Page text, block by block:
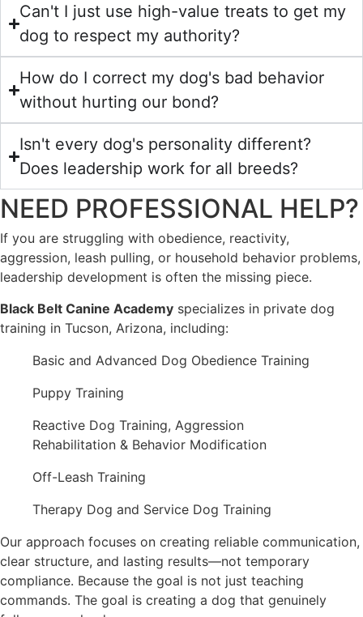
Can't I just use high-value treats to get my
dog to respect my authority?
How do I correct my dog's bad behavior
without hurting our bond?
Isn't every dog's personality different?
Does leadership work for all breeds?
NEED PROFESSIONAL HELP?
If you are struggling with obedience, reactivity,
aggression, leash pulling, or household behavior problems,
leadership development is often the missing piece.
Black Belt Canine Academy specializes in private dog
training in Tucson, Arizona, including:
Basic and Advanced Dog Obedience Training
Puppy Training
Reactive Dog Training, Aggression
Rehabilitation & Behavior Modification
Off-Leash Training
Therapy Dog and Service Dog Training
Our approach focuses on creating reliable communication,
clear structure, and lasting results—not temporary
compliance. Because the goal is not just teaching
commands. The goal is creating a dog that genuinely